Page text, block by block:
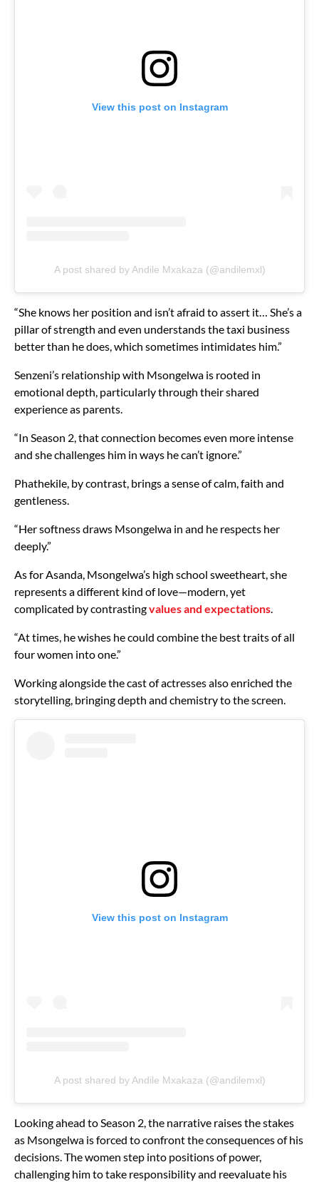
View this post on Instagram
A post shared by Andile Mxakaza (@andilemxl)
“She knows her position and isn’t afraid to assert it… She’s a
pillar of strength and even understands the taxi business
better than he does, which sometimes intimidates him.”
Senzeni’s relationship with Msongelwa is rooted in
emotional depth, particularly through their shared
experience as parents.
“In Season 2, that connection becomes even more intense
and she challenges him in ways he can’t ignore.”
Phathekile, by contrast, brings a sense of calm, faith and
gentleness.
“Her softness draws Msongelwa in and he respects her
deeply.”
As for Asanda, Msongelwa’s high school sweetheart, she
represents a different kind of love—modern, yet
complicated by contrastingvalues and expectations.
“At times, he wishes he could combine the best traits of all
four women into one.”
Working alongside the cast of actresses also enriched the
storytelling, bringing depth and chemistry to the screen.
View this post on Instagram
A post shared by Andile Mxakaza (@andilemxl)
Looking ahead to Season 2, the narrative raises the stakes
as Msongelwa is forced to confront the consequences of his
decisions. The women step into positions of power,
challenging him to take responsibility and reevaluate his